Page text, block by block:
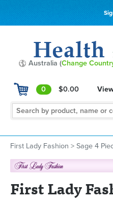
Australia (Change
0 $0.00
First Lady Fashion > Sage 4
First Lady